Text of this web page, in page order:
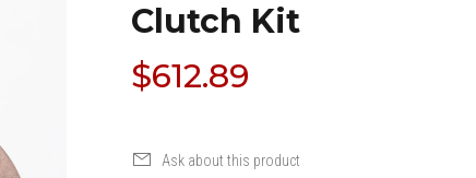
Clutch Kit
$612.89
Ask about this product